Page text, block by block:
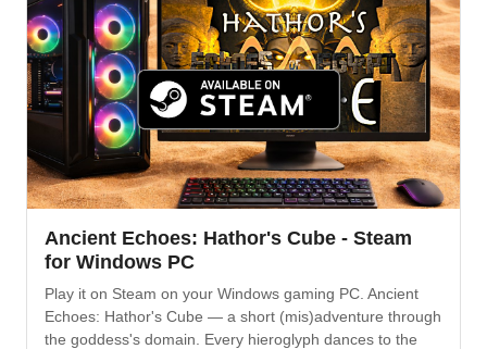
Ancient Echoes: Hathor's Cube - Steam
for Windows PC
Play it on Steam on your Windows gaming PC. Ancient
Echoes: Hathor's Cube — a short (mis)adventure through
the goddess's domain. Every hieroglyph dances to the